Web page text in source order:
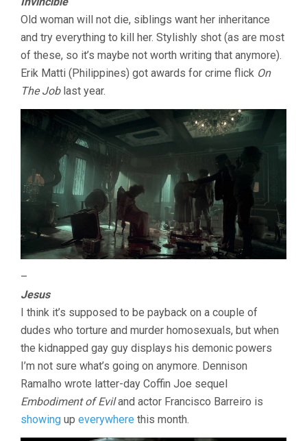
Old woman will not die, siblings want her inheritance
and try everything to kill her. Stylishly shot (as are most
of these, so it’s maybe not worth writing that anymore).
Erik Matti (Philippines) got awards for crime flick On
The Joblast year.
–
Jesus
I think it’s supposed to be payback on a couple of
dudes who torture and murder homosexuals, but when
the kidnapped gay guy displays his demonic powers
I’m not sure what’s going on anymore. Dennison
Ramalho wrote latter-day Coffin Joe sequel
Embodiment of Eviland actor Francisco Barreiro is
showing up everywhere this month.